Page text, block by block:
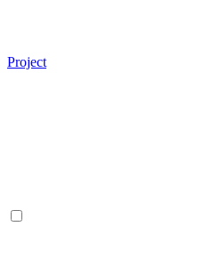
Project